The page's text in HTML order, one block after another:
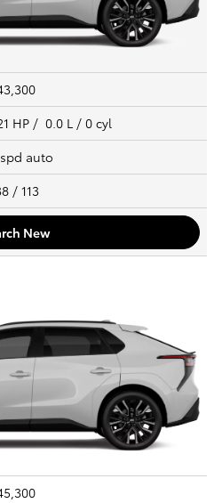
HP / 0.0 L / 0 cyl
auto
/ 113
New